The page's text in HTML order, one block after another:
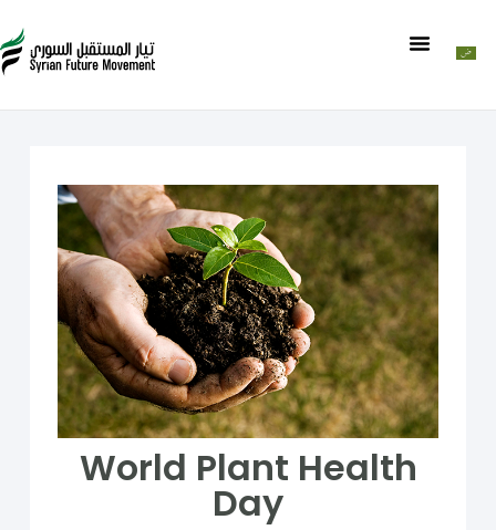
World Plant Health
Day